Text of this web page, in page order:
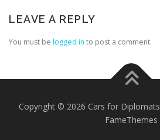
LEAVE A REPLY
You must be logged in to post a comment.
Copyright © 2026 Cars for Diplomats
FameThemes